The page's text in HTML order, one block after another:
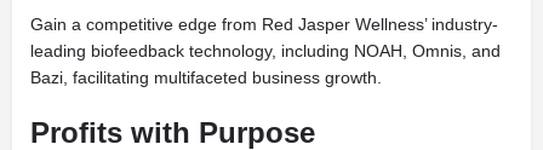
Gain a competitive edge from Red Jasper Wellness’ industry-
leading biofeedback technology, including NOAH, Omnis, and
Bazi, facilitating multifaceted business growth.
Profits with Purpose